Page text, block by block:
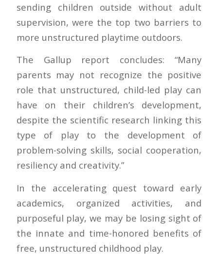
sending children outside without adult
supervision, were the top two barriers to
more unstructured playtime outdoors.
The Gallup report concludes: “Many
parents may not recognize the positive
role that unstructured, child-led play can
have on their children’s development,
despite the scientific research linking this
type of play to the development of
problem-solving skills, social cooperation,
resiliency and creativity.”
In the accelerating quest toward early
academics, organized activities, and
purposeful play, we may be losing sight of
the innate and time-honored benefits of
free, unstructured childhood play.